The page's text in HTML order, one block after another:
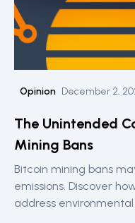
Opinion December 2,
The Unintended
Mining Bans
Bitcoin mining bans
emissions. Discover
address